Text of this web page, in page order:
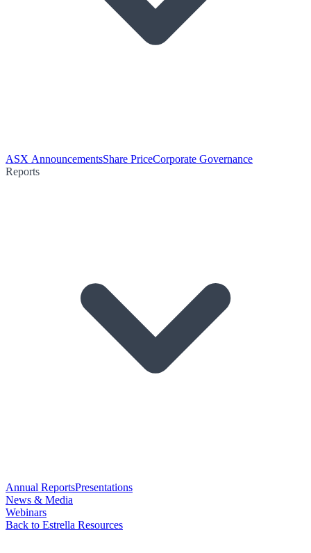
ASX AnnouncementsShare PriceCorporate Governance
Reports
Annual ReportsPresentations
News & Media
Webinars
Back to Estrella Resources